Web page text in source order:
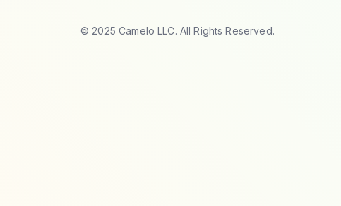
© 2025 Camelo LLC. All Rights Reserved.